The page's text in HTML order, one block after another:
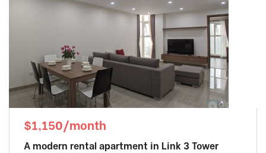
$1,150/month
A modern rental apartment in Link 3 Tower